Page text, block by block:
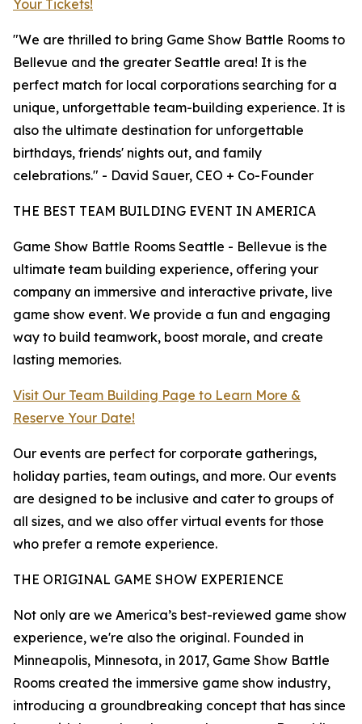
Your Tickets!
"We are thrilled to bring Game Show Battle Rooms to
Bellevue and the greater Seattle area! It is the
perfect match for local corporations searching for a
unique, unforgettable team-building experience. It is
also the ultimate destination for unforgettable
birthdays, friends' nights out, and family
celebrations." - David Sauer, CEO + Co-Founder
THE BEST TEAM BUILDING EVENT IN AMERICA
Game Show Battle Rooms Seattle - Bellevue is the
ultimate team building experience, offering your
company an immersive and interactive private, live
game show event. We provide a fun and engaging
way to build teamwork, boost morale, and create
lasting memories.
Visit Our Team Building Page to Learn More &
Reserve Your Date!
Our events are perfect for corporate gatherings,
holiday parties, team outings, and more. Our events
are designed to be inclusive and cater to groups of
all sizes, and we also offer virtual events for those
who prefer a remote experience.
THE ORIGINAL GAME SHOW EXPERIENCE
Not only are we America’s best-reviewed game show
experience, we're also the original. Founded in
Minneapolis, Minnesota, in 2017, Game Show Battle
Rooms created the immersive game show industry,
introducing a groundbreaking concept that has since